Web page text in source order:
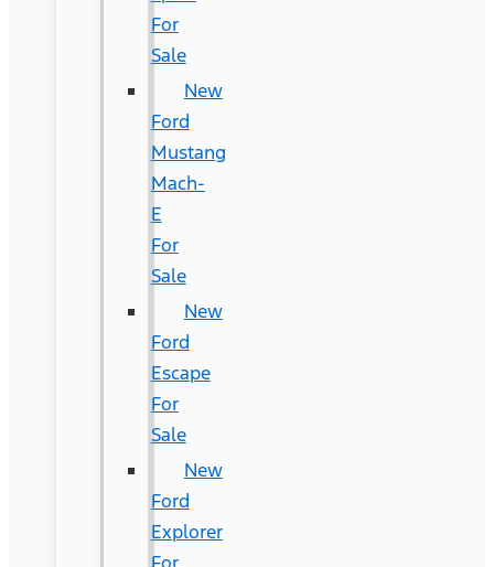
For
Sale
New
Ford
Mustang
Mach-
E
For
Sale
New
Ford
Escape
For
Sale
New
Ford
Explorer